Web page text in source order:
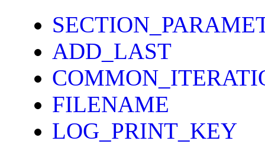
ADD_LAST
FILENAME
LOG_PRINT_KEY